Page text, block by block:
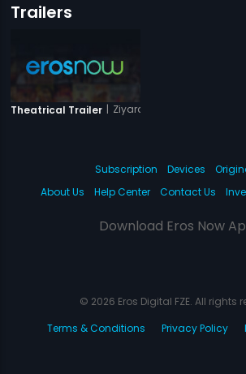
Trailers
Theatrical Trailer | Ziyarat
Subscription Devices
About Us
Help Center Contact Us
Download Eros Now
© 2026 Eros Digital FZE. All rights
Terms & Conditions
Privacy Policy